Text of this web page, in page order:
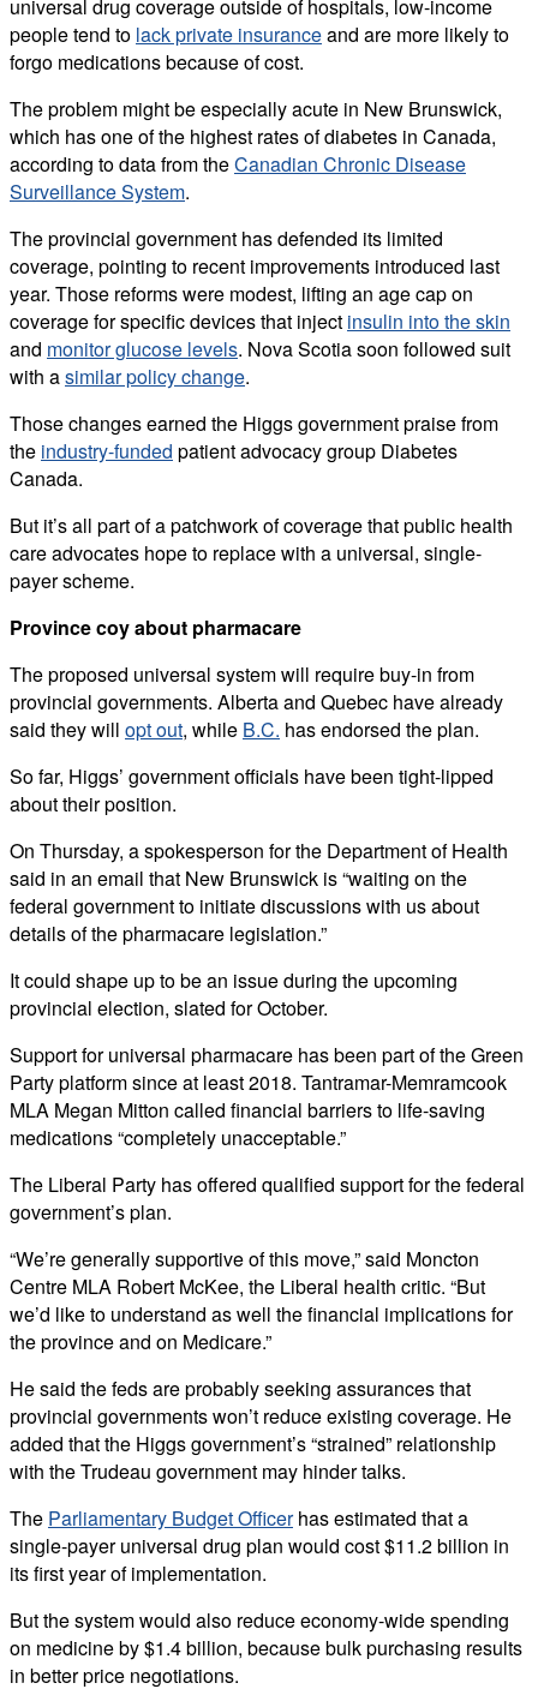
universal drug coverage outside of hospitals, low-income
people tend to lack private insuranceand are more likely to
forgo medications because of cost.
The problem might be especially acute in New Brunswick,
which has one of the highest rates of diabetes in Canada,
according to data from theCanadian Chronic Disease
Surveillance System.
The provincial government has defended its limited
coverage, pointing to recent improvements introduced last
year. Those reforms were modest, lifting an age cap on
coverage for specific devices that inject insulin into the skin
and monitor glucose levels. Nova Scotia soon followed suit
with asimilar policy change.
Those changes earned the Higgs government praise from
the industry-funded patient advocacy group Diabetes
Canada.
But it’s all part of a patchwork of coverage that public health
care advocates hope to replace with a universal, single-
payer scheme.
Province coy about pharmacare
The proposed universal system will require buy-in from
provincial governments. Alberta and Quebec have already
said they will opt out, while B.C. has endorsed the plan.
So far, Higgs’ government officials have been tight-lipped
about their position.
On Thursday, a spokesperson for the Department of Health
said in an email that New Brunswick is “waiting on the
federal government to initiate discussions with us about
details of the pharmacare legislation.”
It could shape up to be an issue during the upcoming
provincial election, slated for October.
Support for universal pharmacare has been part of the Green
Party platform since at least 2018. Tantramar-Memramcook
MLA Megan Mitton called financial barriers to life-saving
medications “completely unacceptable.”
The Liberal Party has offered qualified support for the federal
government’s plan.
“We’re generally supportive of this move,” said Moncton
Centre MLA Robert McKee, the Liberal health critic. “But
we’d like to understand as well the financial implications for
the province and on Medicare.”
He said the feds are probably seeking assurances that
provincial governments won’t reduce existing coverage. He
added that the Higgs government’s “strained” relationship
with the Trudeau government may hinder talks.
The Parliamentary Budget Officerhas estimated that a
single-payer universal drug plan would cost $11.2 billion in
its first year of implementation.
But the system would also reduce economy-wide spending
on medicine by $1.4 billion, because bulk purchasing results
in better price negotiations.